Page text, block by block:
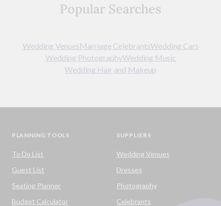
Popular Searches
Wedding VenuesMarriage CelebrantsWedding Cars
Wedding PhotographyWedding Music
Wedding Hair and Makeup
PLANNING TOOLS
To Do List
Guest List
Seating Planner
Budget Calculator
SUPPLIERS
Wedding Venues
Dresses
Photography
Celebrants